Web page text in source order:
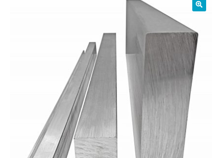
01905 774 623
sales@1stchoicemetals.co.uk